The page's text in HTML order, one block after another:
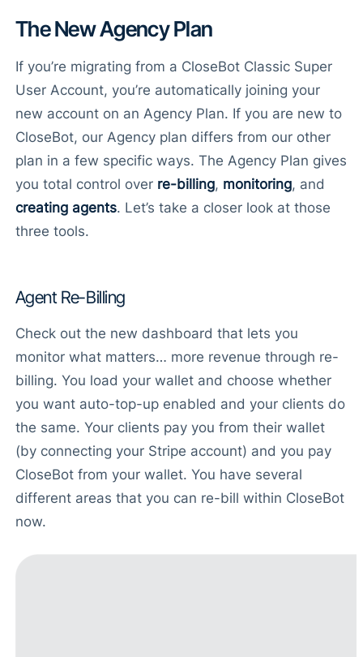
The New Agency Plan
If you’re migrating from a CloseBot Classic Super
User Account, you’re automatically joining your
new account on an Agency Plan. If you are new to
CloseBot, our Agency plan differs from our other
plan in a few specific ways. The Agency Plan gives
you total control over re-billing, monitoring, and
creating agents. Let’s take a closer look at those
three tools.
Agent Re-Billing
Check out the new dashboard that lets you
monitor what matters… more revenue through re-
billing. You load your wallet and choose whether
you want auto-top-up enabled and your clients do
the same. Your clients pay you from their wallet
(by connecting your Stripe account) and you pay
CloseBot from your wallet. You have several
different areas that you can re-bill within CloseBot
now.